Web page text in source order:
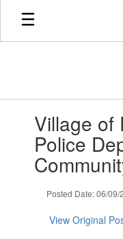
Skip
main
Village of
Police
Posted Date: 06/09/
View Original